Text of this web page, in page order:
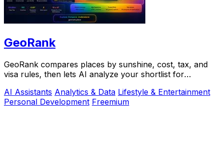
GeoRank
GeoRank compares places by sunshine, cost, tax, and
visa rules, then lets AI analyze your shortlist for
AI Assistants Analytics & Data Lifestyle & Entertainment
Personal Development Freemium